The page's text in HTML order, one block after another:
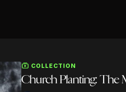
COLLECTION
Church Planting: The